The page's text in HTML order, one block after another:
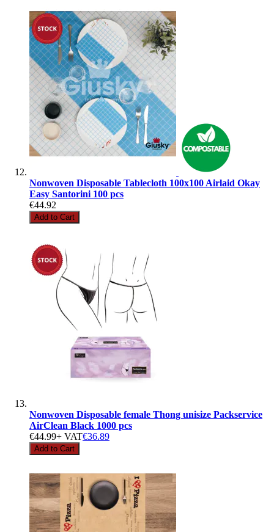
Nonwoven Disposable Tablecloth 100x100 Airlaid Okay
Easy Santorini 100 pcs
€44.92
Add to Cart
Nonwoven Disposable female Thong unisize Packservice
AirClean Black 1000 pcs
€44.99+ VAT€36.89
Add to Cart